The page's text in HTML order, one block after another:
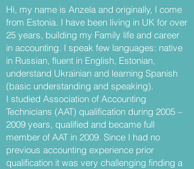
Hi, my name is Anzela and originally, I come
from Estonia. I have been living in UK for over
25 years, building my Family life and career
in accounting. I speak few languages: native
in Russian, fluent in English, Estonian,
understand Ukrainian and learning Spanish
(basic understanding and speaking).
I studied Association of Accounting
Technicians (AAT) qualification during 2005 –
2009 years, qualified and became full
member of AAT in 2009. Since I had no
previous accounting experience prior
qualification it was very challenging finding a